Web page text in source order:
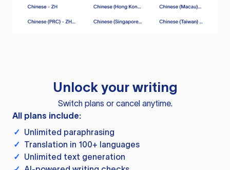
Unlock your writing
Switch plans or cancel anytime.
All plans include:
✓ Unlimited paraphrasing
✓ Translation in 100+ languages
✓ Unlimited text generation